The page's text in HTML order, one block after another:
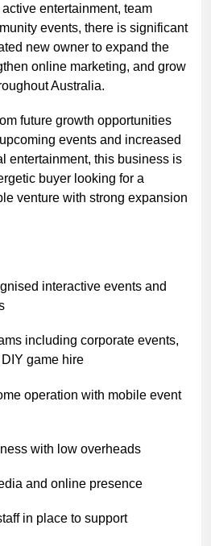
entertainment, team
events, there is significant
new owner to expand the
online marketing, and grow
Australia.
future growth opportunities
events and increased
entertainment, this business is
buyer looking for a
venture with strong expansion
interactive events and
including corporate events,
game hire
operation with mobile event
with low overheads
and online presence
in place to support